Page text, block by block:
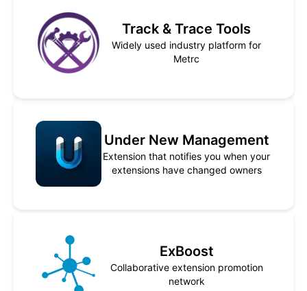
Track & Trace Tools
Widely used industry platform for
Metrc
Under New Management
Extension that notifies you when your
extensions have changed owners
ExBoost
Collaborative extension promotion
network